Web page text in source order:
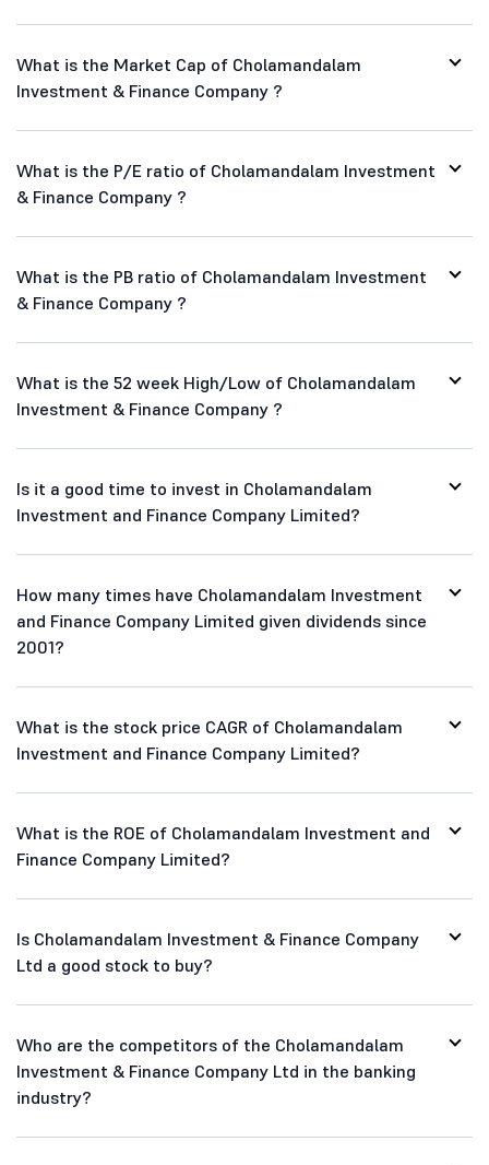
What is the Market Cap of Cholamandalam
Investment & Finance Company ?
What is the P/E ratio of Cholamandalam Investment
& Finance Company ?
What is the PB ratio of Cholamandalam Investment
& Finance Company ?
What is the 52 week High/Low of Cholamandalam
Investment & Finance Company ?
Is it a good time to invest in Cholamandalam
Investment and Finance Company Limited?
How many times have Cholamandalam Investment
and Finance Company Limited given dividends since
2001?
What is the stock price CAGR of Cholamandalam
Investment and Finance Company Limited?
What is the ROE of Cholamandalam Investment and
Finance Company Limited?
Is Cholamandalam Investment & Finance Company
Ltd a good stock to buy?
Who are the competitors of the Cholamandalam
Investment & Finance Company Ltd in the banking
industry?